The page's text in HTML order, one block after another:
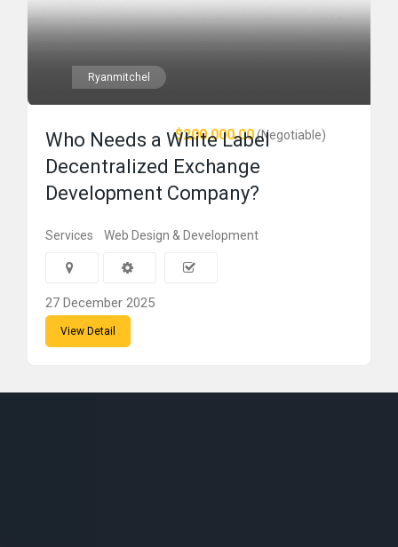
Ryanmitchel
$200,000.00(Negotiable)
Who Needs a White Label
Decentralized Exchange
Development Company?
Services Web Design & Development
27 December 2025
View Detail